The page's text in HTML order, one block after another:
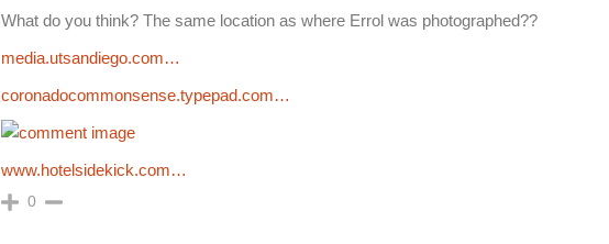
What do you think? The same location as where Errol was photographed??
media.utsandiego.com…
coronadocommonsense.typepad.com…
www.hotelsidekick.com…
0